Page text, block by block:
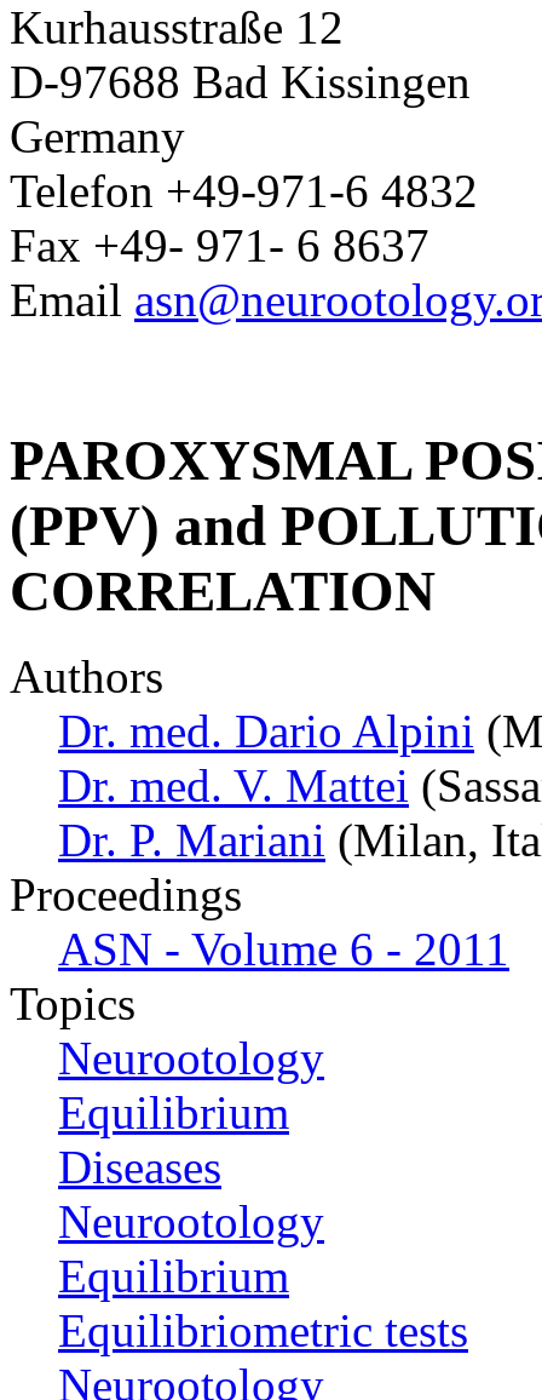
Kurhausstraße 12
D-97688 Bad Kissingen
Germany
Telefon +49-971-6 4832
Fax +49- 971- 6 8637
Email
PAROXYSMAL
(PPV) and
CORRELATION
Authors
Dr. med. Dario Alpini
Dr. med. V. Mattei
Dr. P. Mariani (Milan,
Proceedings
ASN - Volume 6 - 2011
Topics
Neurootology
Equilibrium
Diseases
Neurootology
Equilibrium
Equilibriometric tests
Neurootology